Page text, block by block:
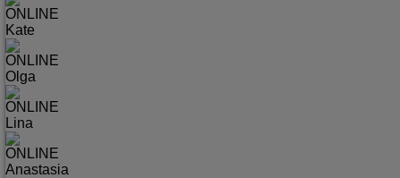
ONLINE
Kate
ONLINE
Olga
ONLINE
Lina
ONLINE
Anastasia